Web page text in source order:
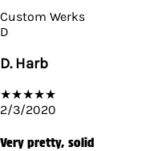
Custom Werks
D
D. Harb
★★★★★
2/3/2020
Very pretty, solid